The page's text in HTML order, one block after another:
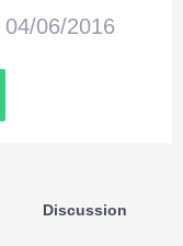
04/06/2016
Discussion